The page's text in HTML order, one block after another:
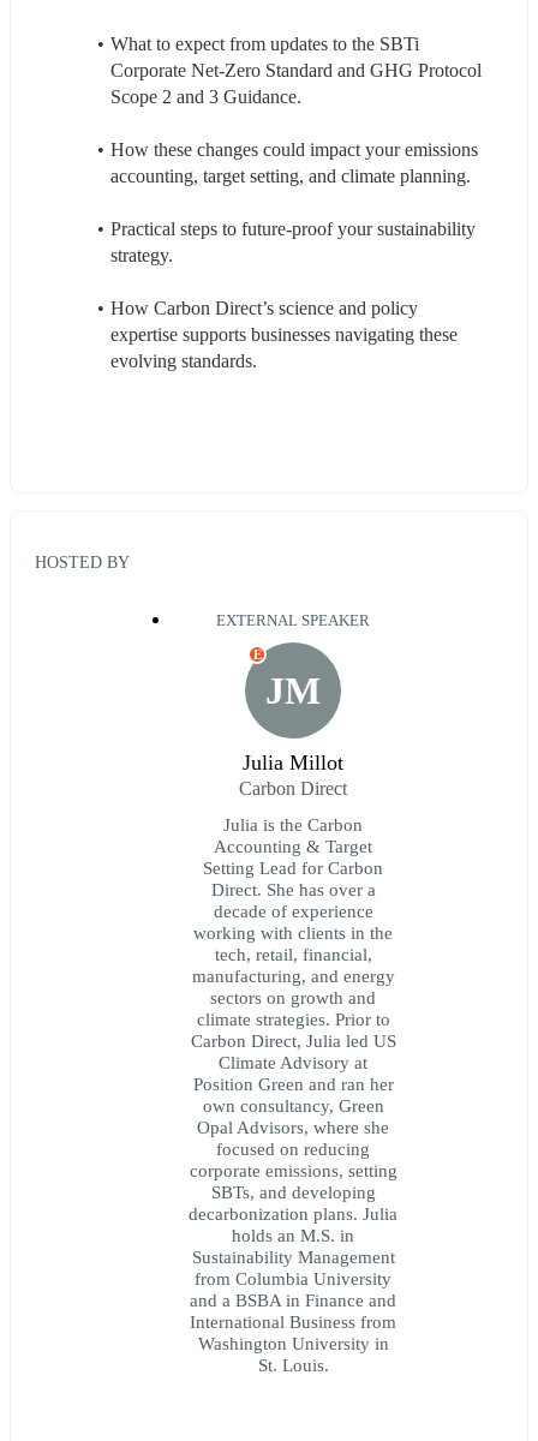
What to expect from updates to the SBTi
Corporate Net-Zero Standard and GHG Protocol
Scope 2 and 3 Guidance.
How these changes could impact your emissions
accounting, target setting, and climate planning.
Practical steps to future-proof your sustainability
strategy.
How Carbon Direct’s science and policy
expertise supports businesses navigating these
evolving standards.
HOSTED BY
EXTERNAL SPEAKER
JM
E
Julia Millot
Carbon Direct
Julia is the Carbon
Accounting & Target
Setting Lead for Carbon
Direct. She has over a
decade of experience
working with clients in the
tech, retail, financial,
manufacturing, and energy
sectors on growth and
climate strategies. Prior to
Carbon Direct, Julia led US
Climate Advisory at
Position Green and ran her
own consultancy, Green
Opal Advisors, where she
focused on reducing
corporate emissions, setting
SBTs, and developing
decarbonization plans. Julia
holds an M.S. in
Sustainability Management
from Columbia University
and a BSBA in Finance and
International Business from
Washington University in
St. Louis.